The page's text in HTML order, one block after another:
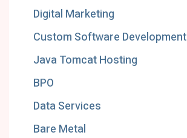
Digital Marketing
Custom Software Development
Java Tomcat Hosting
BPO
Data Services
Bare Metal